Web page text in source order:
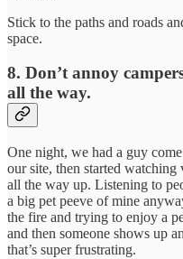
Stick to the paths and roads
space.
8. Don’t annoy
all the way.
One night, we had a guy
our site, then started
all the way up. Listening to
a big pet peeve of mine
the fire and trying to enjoy a
and then someone shows up
that’s super frustrating.